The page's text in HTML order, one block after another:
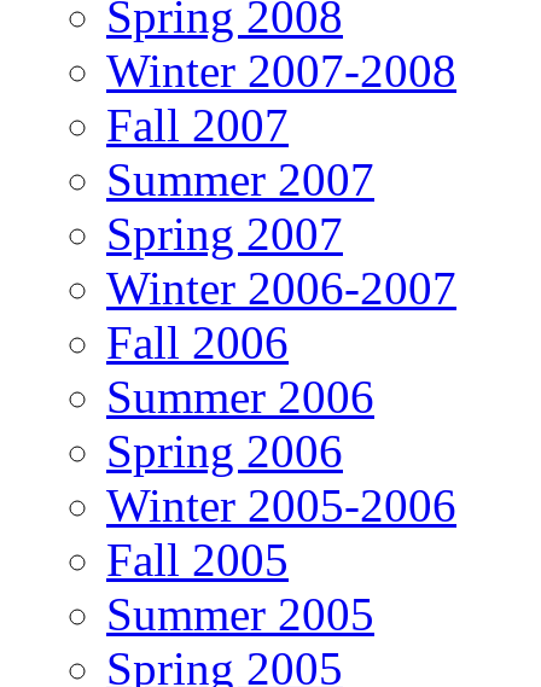
Spring 2008
Winter 2007-2008
Fall 2007
Summer 2007
Spring 2007
Winter 2006-2007
Fall 2006
Summer 2006
Spring 2006
Winter 2005-2006
Fall 2005
Summer 2005
Spring 2005